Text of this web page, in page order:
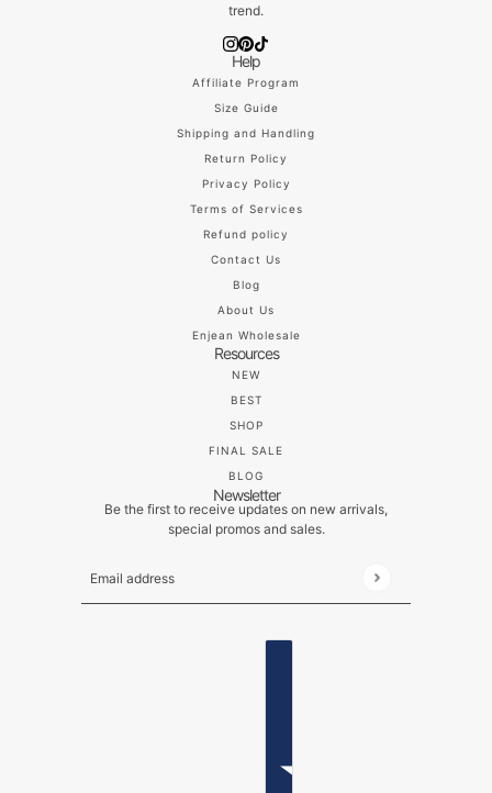
trend.
Help
Affiliate Program
Size Guide
Shipping and Handling
Return Policy
Privacy Policy
Terms of Services
Refund policy
Contact Us
Blog
About Us
Enjean Wholesale
Resources
NEW
BEST
SHOP
FINAL SALE
BLOG
Newsletter
Be the first to receive updates on new arrivals,
special promos and sales.
Email address
This site is protected by hCaptcha and the